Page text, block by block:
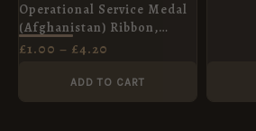
Operational Service Medal
(Afghanistan) Ribbon,
Miniature (16mm)
£1.00 – £4.20
ADD TO CART